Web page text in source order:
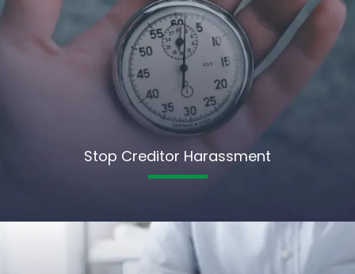
Stop Creditor Harassment